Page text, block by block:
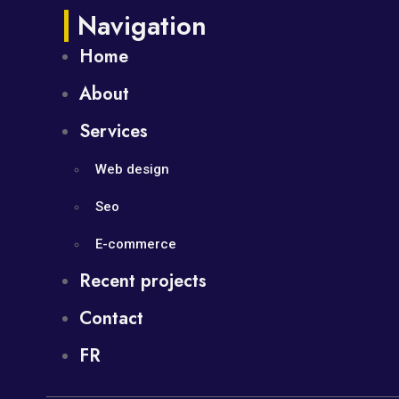
Navigation
Home
About
Services
Web design
Seo
E-commerce
Recent projects
Contact
FR